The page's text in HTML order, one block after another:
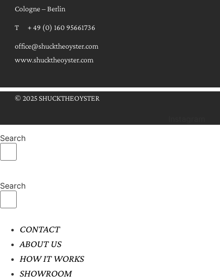
Cologne – Berlin
T + 49 (0) 160 95661736
office@shucktheoyster.com
www.shucktheoyster.com
© 2025 SHUCKTHEOYSTER
Search
Search
CONTACT
ABOUT US
HOW IT WORKS
SHOWROOM